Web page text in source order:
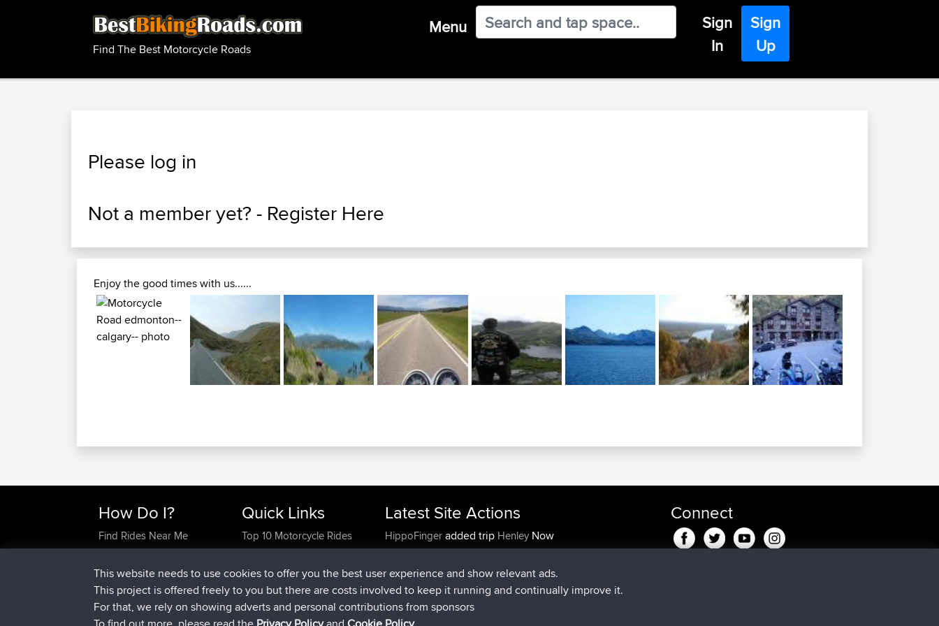
Find The Best Motorcycle Roads
Menu
Sign
In
Sign
Up
Please log in
Not a member yet? - Register Here
Enjoy the good times with us......
How Do I?
Find Rides Near Me
Use Trip Builder?
Work With GPX Files?
Forgot Your Password?
Become A Sponsor
FAQ
Quick Links
Top 10 Motorcycle Rides
Travel Forum
Trip Builder
Who We Are
Contact Us
Help Us
Latest Site Actions
HippoFingeradded trip HenleyNow
HippoFingerjoinedBBR14 min ago
MindtheEagleadded tripIreland4 hrs, 43 min ago
Erikkreukadded route fromMobile App Rondje
IJsselmaar5 hrs, 51 min ago
qusemkd
Connect
This website needs to use cookies to offer you the best user experience and show relevant ads.
This project is offered freely to you but there are costs involved to keep it running and continually improve it.
For that, we rely on showing adverts and personal contributions from sponsors